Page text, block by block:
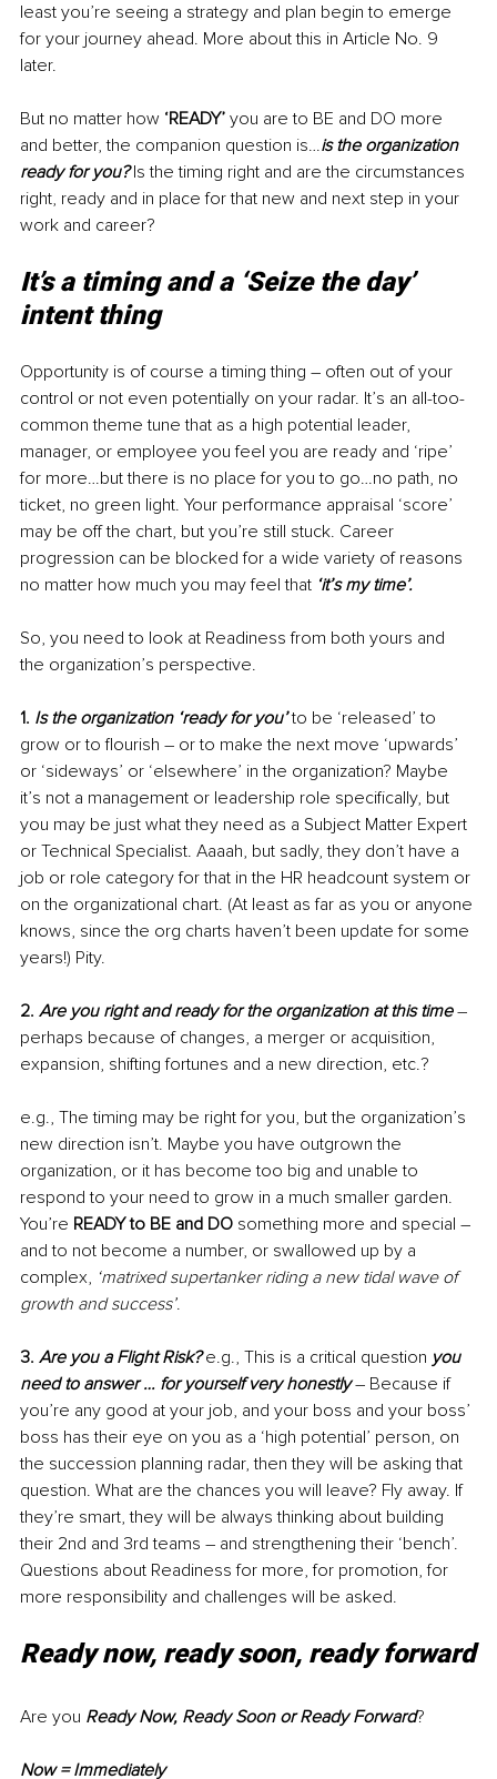
least you’re seeing a strategy and plan begin to emerge
for your journey ahead. More about this in Article No. 9
later.
But no matter how ‘READY’ you are to BE and DO more
and better, the companion question is…is the organization
ready for you? Is the timing right and are the circumstances
right, ready and in place for that new and next step in your
work and career?
It’s a timing and a ‘Seize the day’
intent thing
Opportunity is of course a timing thing – often out of your
control or not even potentially on your radar. It’s an all-too-
common theme tune that as a high potential leader,
manager, or employee you feel you are ready and ‘ripe’
for more…but there is no place for you to go…no path, no
ticket, no green light. Your performance appraisal ‘score’
may be off the chart, but you’re still stuck. Career
progression can be blocked for a wide variety of reasons
no matter how much you may feel that ‘it’s my time’.
So, you need to look at Readiness from both yours and
the organization’s perspective.
1. Is the organization ‘ready for you’ to be ‘released’ to
grow or to flourish – or to make the next move ‘upwards’
or ‘sideways’ or ‘elsewhere’ in the organization? Maybe
it’s not a management or leadership role specifically, but
you may be just what they need as a Subject Matter Expert
or Technical Specialist. Aaaah, but sadly, they don’t have a
job or role category for that in the HR headcount system or
on the organizational chart. (At least as far as you or anyone
knows, since the org charts haven’t been update for some
years!) Pity.
2. Are you right and ready for the organization at this time –
perhaps because of changes, a merger or acquisition,
expansion, shifting fortunes and a new direction, etc.?
e.g., The timing may be right for you, but the organization’s
new direction isn’t. Maybe you have outgrown the
organization, or it has become too big and unable to
respond to your need to grow in a much smaller garden.
You’re READY to BE and DO something more and special –
and to not become a number, or swallowed up by a
complex, ‘matrixed supertanker riding a new tidal wave of
growth and success’.
3. Are you a Flight Risk? e.g., This is a critical question you
need to answer … for yourself very honestly – Because if
you’re any good at your job, and your boss and your boss’
boss has their eye on you as a ‘high potential’ person, on
the succession planning radar, then they will be asking that
question. What are the chances you will leave? Fly away. If
they’re smart, they will be always thinking about building
their 2nd and 3rd teams – and strengthening their ‘bench’.
Questions about Readiness for more, for promotion, for
more responsibility and challenges will be asked.
Ready now, ready soon, ready forward
Are you Ready Now, Ready Soon or Ready Forward?
Now = Immediately